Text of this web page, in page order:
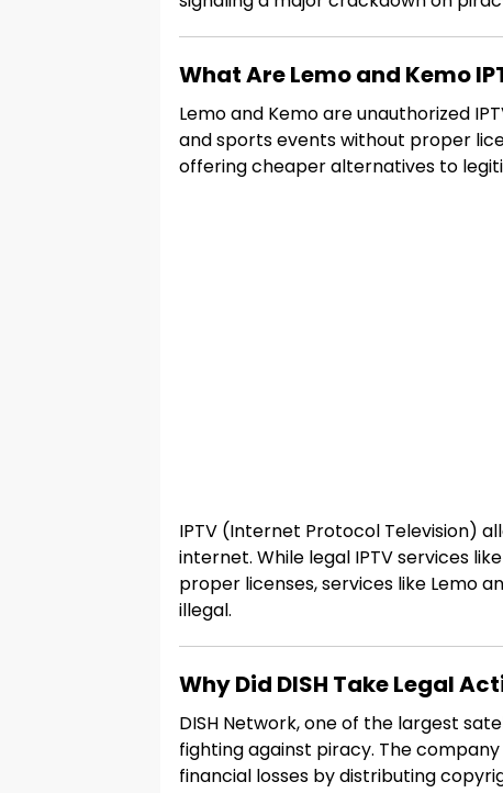
What Are Lemo and Kemo
Lemo and Kemo are unauthorized
and sports events without proper
offering cheaper alternatives to
IPTV (Internet Protocol Television)
internet. While legal IPTV services
proper licenses, services like Lemo
illegal.
Why Did DISH Take Legal
DISH Network, one of the largest
fighting against piracy. The
financial losses by distributing